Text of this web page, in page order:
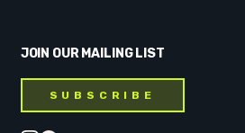
JOIN OUR MAILING LIST
SUBSCRIBE